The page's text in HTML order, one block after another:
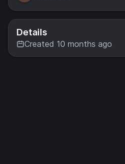
Details
Created 10 months ago